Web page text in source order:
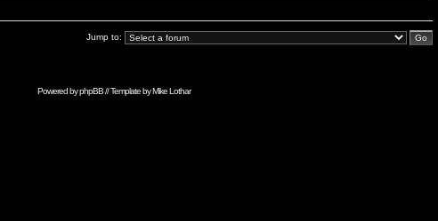
Jump to:
Powered byphpBB// Template byMike Lothar